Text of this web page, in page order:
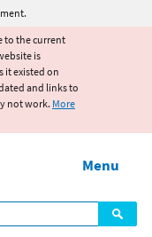
to the current
is
it existed on
and links to
not work. More
Menu